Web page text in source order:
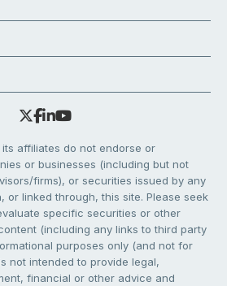
its affiliates do not endorse or
or businesses (including but not
firms), or securities issued by any
or linked through, this site. Please seek
specific securities or other
(including any links to third party
purposes only (and not for
not intended to provide legal,
financial or other advice and